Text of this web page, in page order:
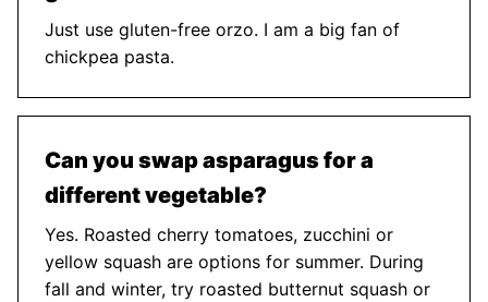
Just use gluten-free orzo. I am a big fan of
chickpea pasta.
Can you swap asparagus for a
different vegetable?
Yes. Roasted cherry tomatoes, zucchini or
yellow squash are options for summer. During
fall and winter, try roasted butternut squash or